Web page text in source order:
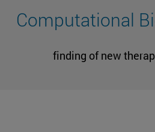
Computational
finding of new